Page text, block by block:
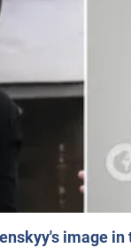
image